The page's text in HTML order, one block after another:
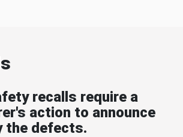
recalls require a
action to announce
the defects.